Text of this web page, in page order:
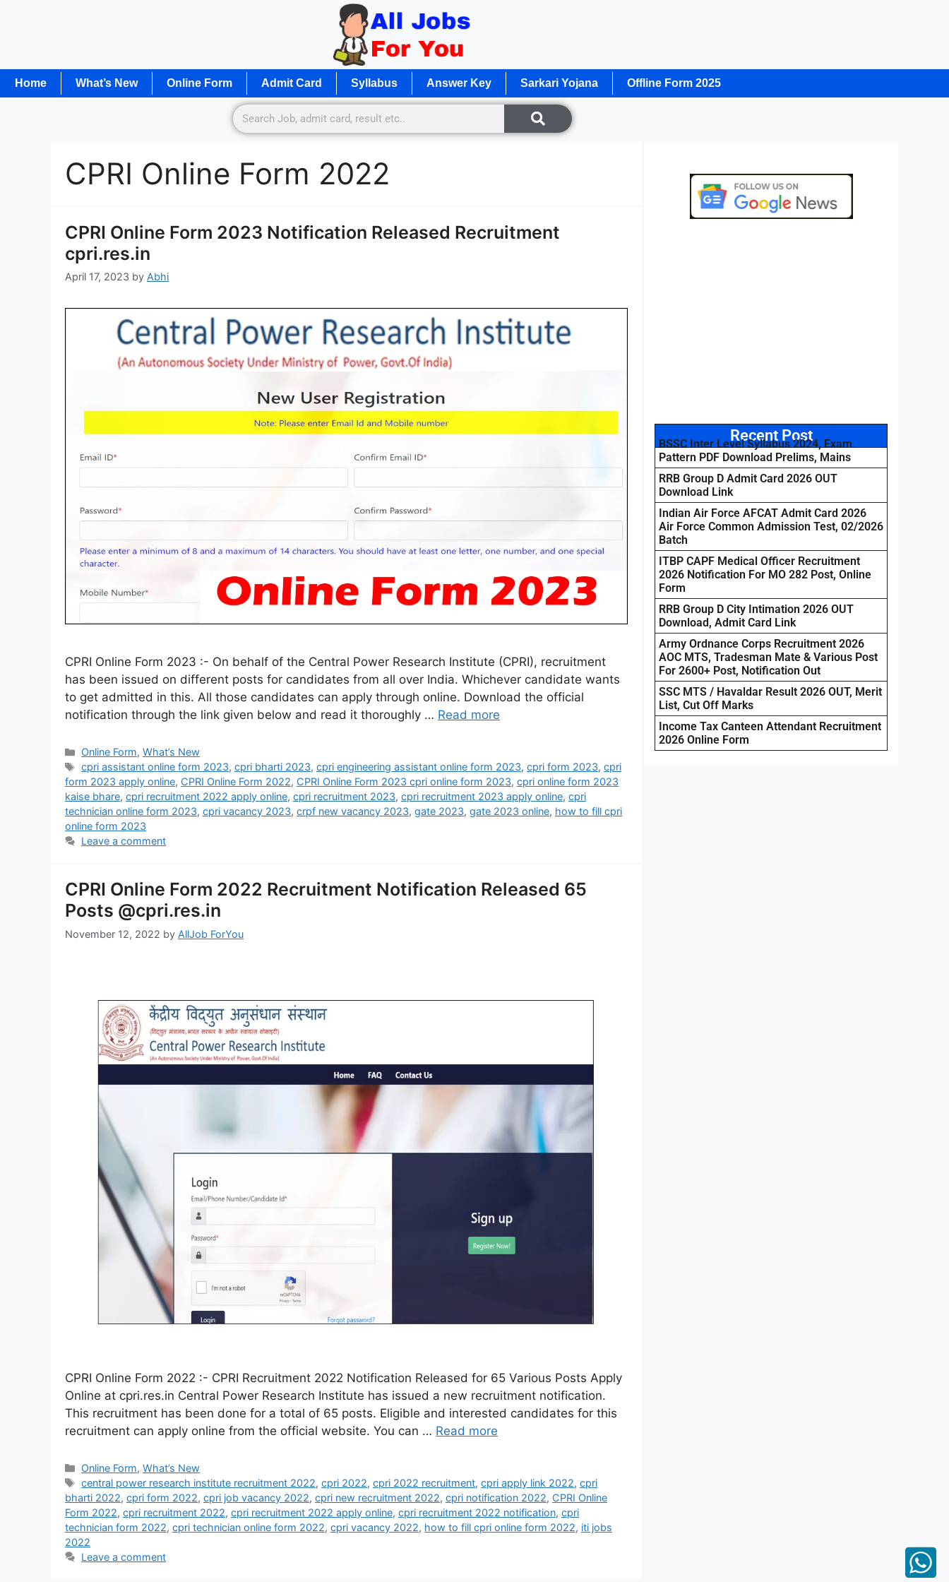
Home What’s New Online Form Admit Card Syllabus Answer Key Sarkari Yojana Offline Form 2025
CPRI Online Form 2022
CPRI Online Form 2023 Notification Released Recruitment
cpri.res.in
April 17, 2023 by Abhi
CPRI Online Form 2023 :- On behalf of the Central Power Research Institute (CPRI), recruitment
has been issued on different posts for candidates from all over India. Whichever candidate wants
to get admitted in this. All those candidates can apply through online. Download the official
notification through the link given below and read it thoroughly … Read more
Online Form,What’s New
cpri assistant online form 2023,cpri bharti 2023,cpri engineering assistant online form 2023,cpri form 2023,cpri
form 2023 apply online, CPRI Online Form 2022, CPRI Online Form 2023 cpri online form 2023, cpri online form 2023
kaise bhare, cpri recruitment 2022 apply online, cpri recruitment 2023, cpri recruitment 2023 apply online, cpri
technician online form 2023, cpri vacancy 2023, crpf new vacancy 2023, gate 2023, gate 2023 online, how to fill cpri
online form 2023
Leave a comment
CPRI Online Form 2022 Recruitment Notification Released 65
Posts @cpri.res.in
November 12, 2022 by AllJob ForYou
CPRI Online Form 2022 :- CPRI Recruitment 2022 Notification Released for 65 Various Posts Apply
Online at cpri.res.in Central Power Research Institute has issued a new recruitment notification.
This recruitment has been done for a total of 65 posts. Eligible and interested candidates for this
recruitment can apply online from the official website. You can … Read more
Online Form,What’s New
central power research institute recruitment 2022,cpri 2022,cpri 2022 recruitment,cpri apply link 2022,cpri
bharti 2022, cpri form 2022, cpri job vacancy 2022, cpri new recruitment 2022, cpri notification 2022, CPRI Online
Form 2022, cpri recruitment 2022, cpri recruitment 2022 apply online, cpri recruitment 2022 notification, cpri
technician form 2022, cpri technician online form 2022, cpri vacancy 2022, how to fill cpri online form 2022, iti jobs
2022
Leave a comment
Recent Post
BSSC Inter Level Syllabus 2024, Exam
Pattern PDF Download Prelims, Mains
RRB Group D Admit Card 2026 OUT
Download Link
Indian Air Force AFCAT Admit Card 2026
Air Force Common Admission Test, 02/2026
Batch
ITBP CAPF Medical Officer Recruitment
2026 Notification For MO 282 Post, Online
Form
RRB Group D City Intimation 2026 OUT
Download, Admit Card Link
Army Ordnance Corps Recruitment 2026
AOC MTS, Tradesman Mate & Various Post
For 2600+ Post, Notification Out
SSC MTS / Havaldar Result 2026 OUT, Merit
List, Cut Off Marks
Income Tax Canteen Attendant Recruitment
2026 Online Form